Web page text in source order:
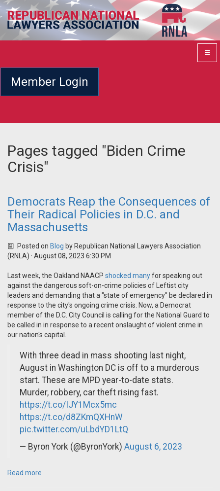
Member Login
Pages tagged "Biden Crime
Crisis"
Democrats Reap the Consequences of
Their Radical Policies in D.C. and
Massachusetts
Posted on Blog by Republican National Lawyers Association
(RNLA) · August 08, 2023 6:30 PM
Last week, the Oakland NAACP shocked manyfor speaking out
against the dangerous soft-on-crime policies of Leftist city
leaders and demanding that a "state of emergency" be declared in
response to the city's ongoing crime crisis. Now, a Democrat
member of the D.C. City Council is calling for the National Guard to
be called in in response to a recent onslaught of violent crime in
our nation's capital.
With three dead in mass shooting last night,
August in Washington DC is off to a murderous
start. These are MPD year-to-date stats.
Murder, robbery, car theft rising fast.
https://t.co/IJY1Mcx5mc
https://t.co/d8ZKmQXHnW
pic.twitter.com/uLbdYD1LtQ
— Byron York (@ByronYork) August 6, 2023
Read more